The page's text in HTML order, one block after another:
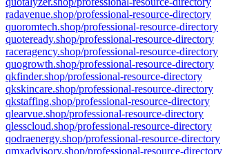
radavenue.shop/professional-resource-directory
quoromtech.shop/professional-resource-directory
quoteready.shop/professional-resource-directory
raceragency.shop/professional-resource-directory
quogrowth.shop/professional-resource-directory
qkfinder.shop/professional-resource-directory
qkskincare.shop/professional-resource-directory
qkstaffing.shop/professional-resource-directory
qlearvue.shop/professional-resource-directory
qlesscloud.shop/professional-resource-directory
qodraenergy.shop/professional-resource-directory
qmxadvisory.shop/professional-resource-directory